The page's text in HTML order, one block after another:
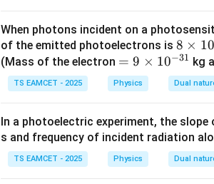
Download Solution in PDF
When photons incident on a
of the emitted photoelectrons is 8
\t
i
m
1
0
^
8 × 10
(Mass of the electron =
9
\t
m
es
10
= 9 × 10−31 kg
TS EAMCET - 2025 Physics Dual
In a photoelectric experiment, the
s and frequency of incident radiation
TS EAMCET - 2025 Physics Dual